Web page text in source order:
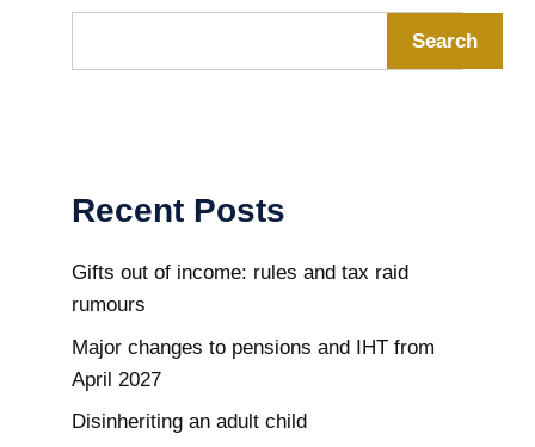
Search
Recent Posts
Gifts out of income: rules and tax raid
rumours
Major changes to pensions and IHT from
April 2027
Disinheriting an adult child